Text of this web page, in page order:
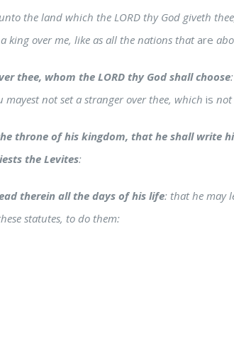
the land which the LORD thy God giveth
king over me, like as all the nations that are
thee, whom the LORD thy God shall choose:
not set a stranger over thee, which is not
throne of his kingdom, that he shall write
the Levites:
therein all the days of his life: that he may
statutes, to do them: